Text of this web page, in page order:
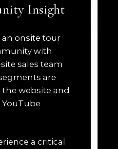
Insight
an onsite tour
with
sales team
are
website and
YouTube
a critical